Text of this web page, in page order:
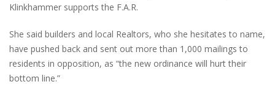
Klinkhammer supports the F.A.R.
She said builders and local Realtors, who she hesitates to name,
have pushed back and sent out more than 1,000 mailings to
residents in opposition, as “the new ordinance will hurt their
bottom line.”